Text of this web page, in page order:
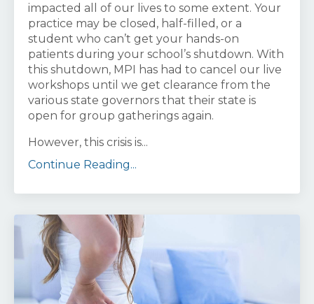
impacted all of our lives to some extent. Your
practice may be closed, half-filled, or a
student who can’t get your hands-on
patients during your school’s shutdown. With
this shutdown, MPI has had to cancel our live
workshops until we get clearance from the
various state governors that their state is
open for group gatherings again.
However, this crisis is...
Continue Reading...